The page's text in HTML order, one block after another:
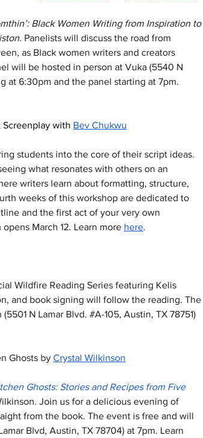
Black Women Writing from Inspiration to
Panelists will discuss the road from
as Black women writers and creators
will be hosted in person at Vuka (5540 N
at 6:30pm and the panel starting at 7pm.
Screenplay with Bev Chukwu
students into the core of their script ideas.
what resonates with others on an
writers learn about formatting, structure,
weeks of this workshop are dedicated to
and the first act of your very own
March 12. Learn more here.
Wildfire Reading Series featuring Kelis
and book signing will follow the reading. The
N Lamar Blvd. #A-105, Austin, TX 78751)
Ghosts by Crystal Wilkinson
Ghosts: Stories and Recipes from Five
Join us for a delicious evening of
from the book. The event is free and will
Blvd, Austin, TX 78704) at 7pm. Learn